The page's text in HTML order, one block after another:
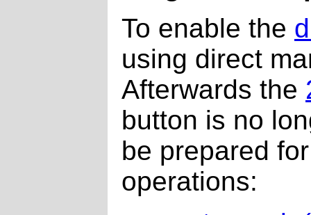
To enable the
using direct
Afterwards the
button is no
be prepared
operations: